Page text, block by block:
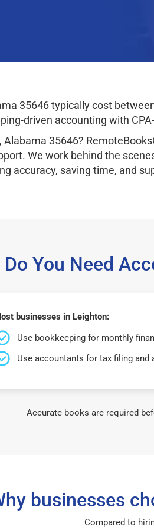
35646 typically cost
driven accounting with
35646?
We work behind the
accuracy, saving time, and
Do You Need
businesses in Leighton:
Use bookkeeping for monthly
Use accountants for tax filing and
Accurate books are required
businesses
Compared to